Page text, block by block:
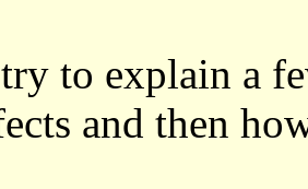
to explain a
and then